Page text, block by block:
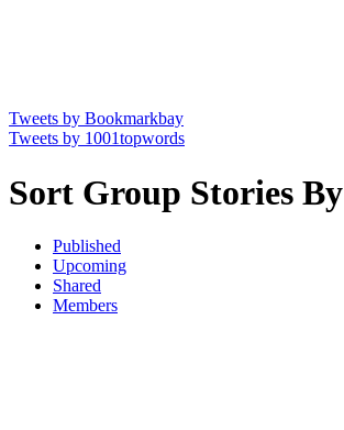
Tweets by Bookmarkbay
Tweets by 1001topwords
Sort Group Stories By
Published
Upcoming
Shared
Members